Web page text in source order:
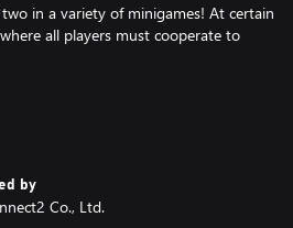
in a variety of minigames! At certain
all players must cooperate to
by
Co., Ltd.